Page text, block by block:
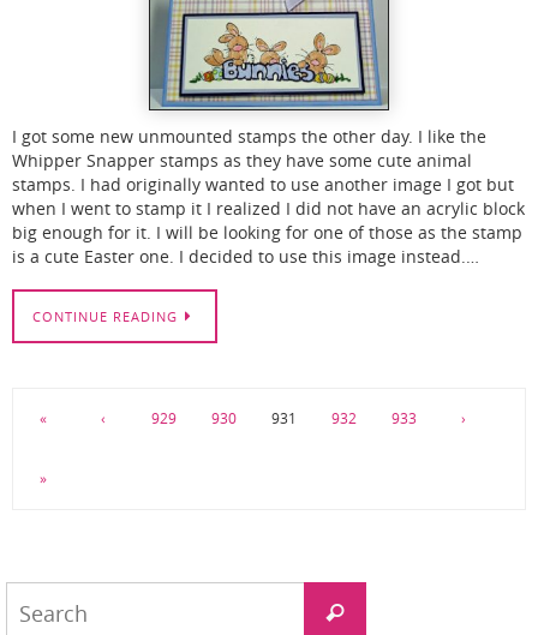
I got some new unmounted stamps the other day. I like the
Whipper Snapper stamps as they have some cute animal
stamps. I had originally wanted to use another image I got but
when I went to stamp it I realized I did not have an acrylic block
big enough for it. I will be looking for one of those as the stamp
is a cute Easter one. I decided to use this image instead.…
CONTINUE READING
« ‹ 929 930 931 932 933 ›
»
Search